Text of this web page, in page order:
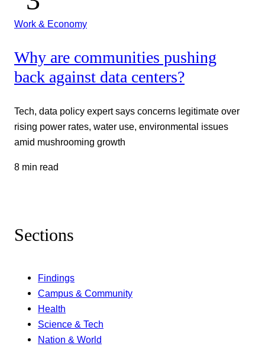
Work & Economy
Why are communities pushing
back against data centers?
Tech, data policy expert says concerns legitimate over
rising power rates, water use, environmental issues
amid mushrooming growth
8 min read
Sections
Findings
Campus & Community
Health
Science & Tech
Nation & World